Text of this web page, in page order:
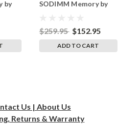
by
SODIMM Memory by
$259.95 $152.95
ADD TO CART
Us | About Us
Returns & Warranty